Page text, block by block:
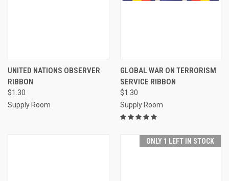
UNITED NATIONS OBSERVER
RIBBON
$1.30
Supply Room
GLOBAL WAR ON TERRORISM
SERVICE RIBBON
$1.30
Supply Room
ONLY 1 LEFT IN STOCK